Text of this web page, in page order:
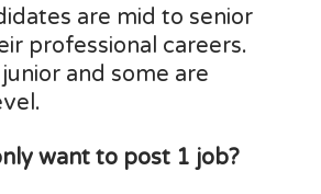
are mid to senior
professional careers.
and some are
want to post 1 job?